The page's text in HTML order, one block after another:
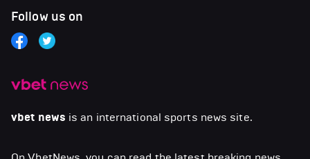
vbet news is an international sports news site.
Follow us on